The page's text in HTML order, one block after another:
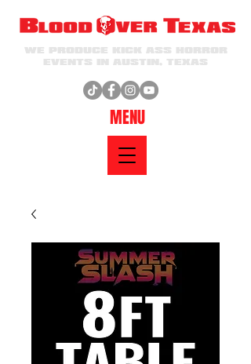
WE PRODUCE KICK ASS HORROR
EVENTS IN AUSTIN, TEXAS
MENU